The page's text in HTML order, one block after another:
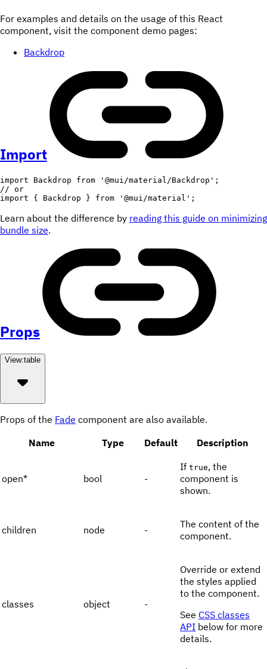
For examples and details on the usage of this React
component, visit the component demo pages:
Backdrop
Import
import Backdrop from '@mui/material/Backdrop' ;
// or
import
{ Backdrop } from '@mui/material' ;
Learn about the difference by reading this guide on minimizing
bundle size.
Props
View:table
Props of the Fade component are also available.
Name
Type Default Description
open* bool -
If true, the
component is
shown.
children node -
The content of the
component.
classes object -
Override or extend
the styles applied
to the component.
See CSS classes
API below for more
details.